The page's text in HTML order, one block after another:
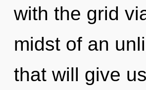
with the grid
midst of an
that will give